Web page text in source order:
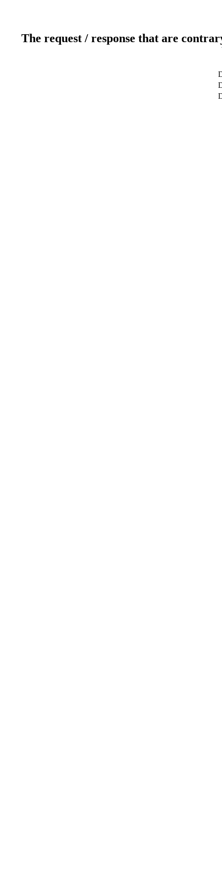
The request / response that are